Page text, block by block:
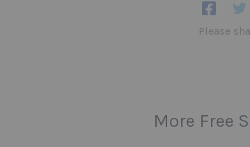
Please
More Free